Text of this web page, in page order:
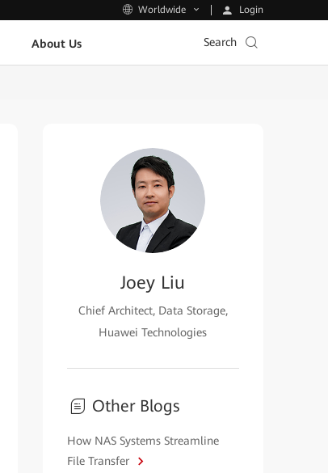
Worldwide Login
About Us Search
Joey Liu
Chief Architect, Data Storage,
Huawei Technologies
Other Blogs
How NAS Systems Streamline
File Transfer